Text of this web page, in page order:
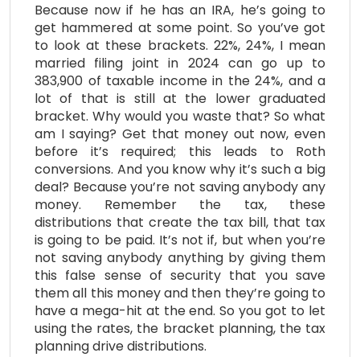
Because now if he has an IRA, he’s going to
get hammered at some point. So you’ve got
to look at these brackets. 22%, 24%, I mean
married filing joint in 2024 can go up to
383,900 of taxable income in the 24%, and a
lot of that is still at the lower graduated
bracket. Why would you waste that? So what
am I saying? Get that money out now, even
before it’s required; this leads to Roth
conversions. And you know why it’s such a big
deal? Because you’re not saving anybody any
money. Remember the tax, these
distributions that create the tax bill, that tax
is going to be paid. It’s not if, but when you’re
not saving anybody anything by giving them
this false sense of security that you save
them all this money and then they’re going to
have a mega-hit at the end. So you got to let
using the rates, the bracket planning, the tax
planning drive distributions.